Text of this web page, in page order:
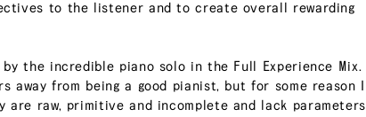
to the listener and to create overall rewarding
by the incredible piano solo in the Full Experience Mix.
away from being a good pianist, but for some reason I
are raw, primitive and incomplete and lack parameters